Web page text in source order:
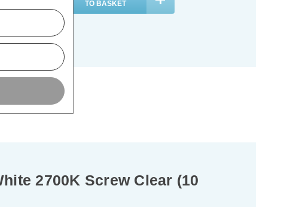
TO BASKET
2700K Screw Clear (10